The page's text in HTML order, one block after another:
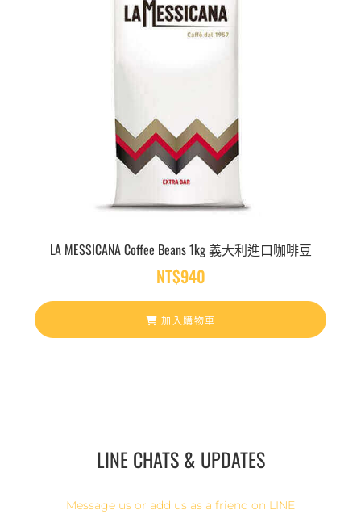
LA MESSICANA Coffee Beans 1kg 義大利進口咖啡豆
NT$940
加入購物車
LINE CHATS & UPDATES
Message us or add us as a friend on LINE